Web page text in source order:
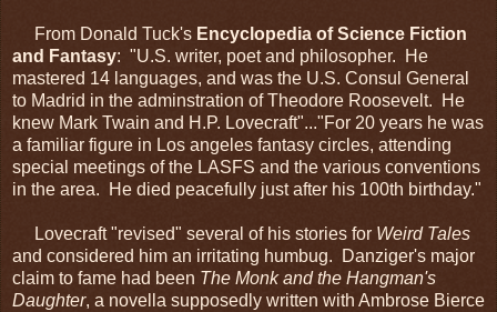
From Donald Tuck's Encyclopedia of Science Fiction
and Fantasy: "U.S. writer, poet and philosopher. He
mastered 14 languages, and was the U.S. Consul General
to Madrid in the adminstration of Theodore Roosevelt. He
knew Mark Twain and H.P. Lovecraft"..."For 20 years he was
a familiar figure in Los angeles fantasy circles, attending
special meetings of the LASFS and the various conventions
in the area. He died peacefully just after his 100th birthday."
Lovecraft "revised" several of his stories for Weird Tales
and considered him an irritating humbug. Danziger's major
claim to fame had been The Monk and the Hangman's
Daughter, a novella supposedly written with Ambrose Bierce